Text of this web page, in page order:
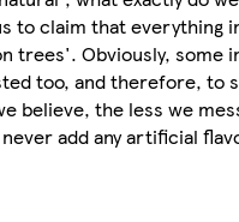
to claim that everything
trees'. Obviously, some
too, and therefore, to
believe, the less we
add any artificial